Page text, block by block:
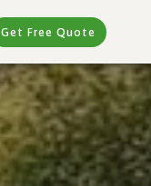
Get Free Quote